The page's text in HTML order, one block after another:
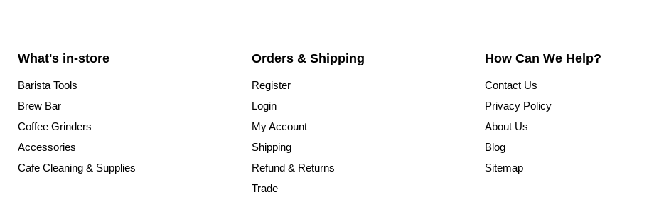
What's in-store
Barista Tools
Brew Bar
Coffee Grinders
Accessories
Cafe Cleaning & Supplies
Orders & Shipping
Register
Login
My Account
Shipping
Refund & Returns
Trade
How Can We Help?
Contact Us
Privacy Policy
About Us
Blog
Sitemap